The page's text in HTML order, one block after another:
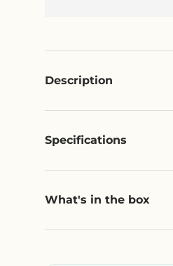
Description
Specifications
What's in the box